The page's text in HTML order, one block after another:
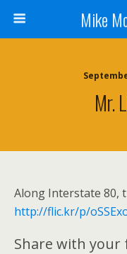
Mike
Mr.
Along Interstate 80,
http://flic.kr/p/
Share with your